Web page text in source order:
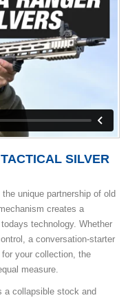
SILVER
unique partnership of old
creates a
technology. Whether
a conversation-starter
your collection, the
measure.
a collapsible stock and